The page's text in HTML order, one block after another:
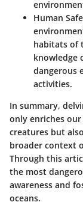
Human
habitats of
knowledge
dangerous
activities.
In summary,
only enriches
creatures but
broader context
Through this
the most
awareness and
oceans.